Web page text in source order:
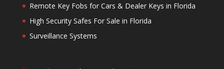
Remote Key Fobs for Cars & Dealer Keys in Florida
High Security Safes For Sale in Florida
Surveillance Systems